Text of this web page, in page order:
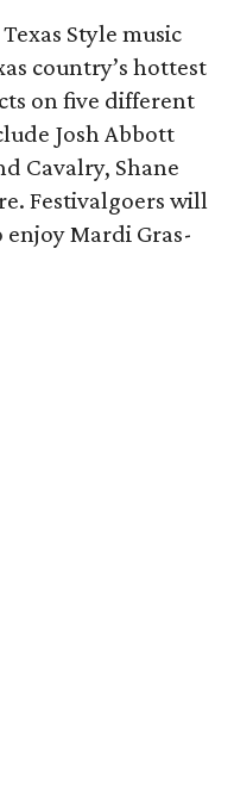
Style music
country’s hottest
on five different
Josh Abbott
Cavalry, Shane
Festivalgoers will
Mardi Gras-